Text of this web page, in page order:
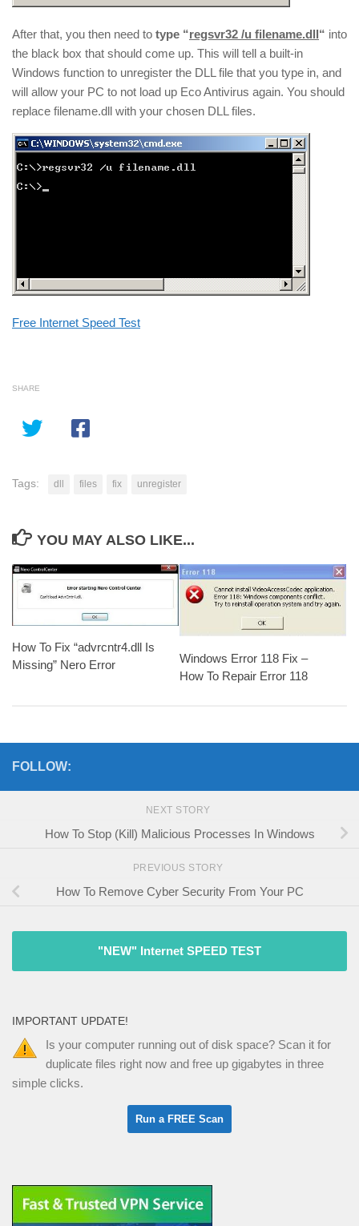
After that, you then need to type “regsvr32 /u filename.dll“ into
the black box that should come up. This will tell a built-in
Windows function to unregister the DLL file that you type in, and
will allow your PC to not load up Eco Antivirus again. You should
replace filename.dll with your chosen DLL files.
Free Internet Speed Test
SHARE
Tags: dll files fix unregister
YOU MAY ALSO LIKE...
How To Fix “advrcntr4.dll Is
Missing” Nero Error
Windows Error 118 Fix –
How To Repair Error 118
FOLLOW:
NEXT STORY
How To Stop (Kill) Malicious Processes In Windows
PREVIOUS STORY
How To Remove Cyber Security From Your PC
"NEW" Internet SPEED TEST
IMPORTANT UPDATE!
Is your computer running out of disk space? Scan it for
duplicate files right now and free up gigabytes in three
simple clicks.